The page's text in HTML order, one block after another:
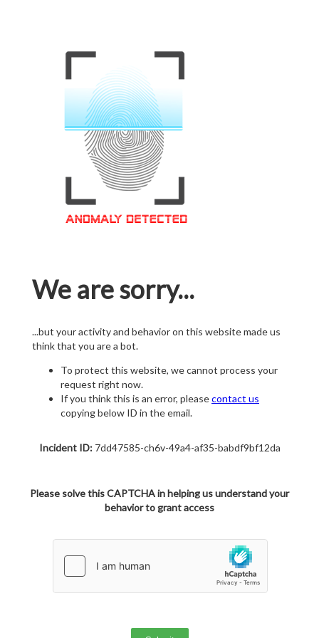
We are sorry...
...but your activity and behavior on this website made us
think that you are a bot.
To protect this website, we cannot process your
request right now.
If you think this is an error, pleasecontact us
copying below ID in the email.
Incident ID:7dd47585-ch6v-49a4-af35-babdf9bf12da
Please solve this CAPTCHA in helping us understand your
behavior to grant access